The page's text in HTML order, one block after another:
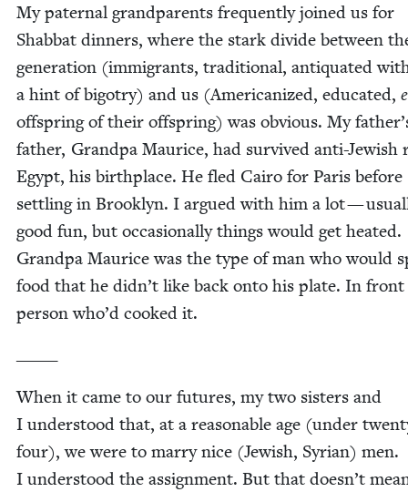
My pater­nal grand­par­ents fre­quent­ly joined us for
Shab­bat din­ners, where the stark divide between
gen­er­a­tion (immi­grants, tra­di­tion­al, anti­quat­ed
a hint of big­otry) and us (Amer­i­can­ized, edu­cat­ed,
off­spring of their off­spring) was obvi­ous. My
father, Grand­pa Mau­rice, had sur­vived anti-Jew­ish
Egypt, his birth­place. He fled Cairo for Paris before
set­tling in Brook­lyn. I argued with him a lot —
good fun, but occa­sion­al­ly things would get heat­ed.
Grand­pa Mau­rice was the type of man who would
food that he didn’t like back onto his plate. In
per­son who’d cooked it.
When it came to our futures, my two sis­ters and
I under­stood that, at a rea­son­able age (under
four), we were to mar­ry nice (Jew­ish, Syr­i­an) men.
I under­stood the assign­ment. But that doesn’t